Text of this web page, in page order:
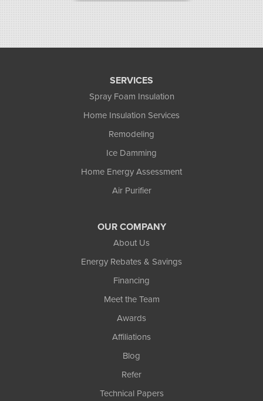
SERVICES
Spray Foam Insulation
Home Insulation Services
Remodeling
Ice Damming
Home Energy Assessment
Air Purifier
OUR COMPANY
About Us
Energy Rebates & Savings
Financing
Meet the Team
Awards
Affiliations
Blog
Refer
Technical Papers